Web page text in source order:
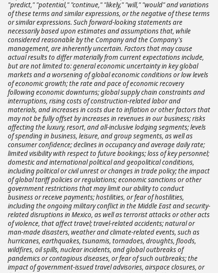
"predict," "potential," "continue," "likely," "will," "would" and variations
of these terms and similar expressions, or the negative of these terms
or similar expressions. Such forward-looking statements are
necessarily based upon estimates and assumptions that, while
considered reasonable by the Company and the Company's
management, are inherently uncertain. Factors that may cause
actual results to differ materially from current expectations include,
but are not limited to: general economic uncertainty in key global
markets and a worsening of global economic conditions or low levels
of economic growth; the rate and pace of economic recovery
following economic downturns; global supply chain constraints and
interruptions, rising costs of construction-related labor and
materials, and increases in costs due to inflation or other factors that
may not be fully offset by increases in revenues in our business; risks
affecting the luxury, resort, and all-inclusive lodging segments; levels
of spending in business, leisure, and group segments, as well as
consumer confidence; declines in occupancy and average daily rate;
limited visibility with respect to future bookings; loss of key personnel;
domestic and international political and geopolitical conditions,
including political or civil unrest or changes in trade policy; the impact
of global tariff policies or regulations; economic sanctions or other
government restrictions that may limit our ability to conduct
business or receive payments; hostilities, or fear of hostilities,
including the ongoing military conflict in the Middle East and security-
related disruptions in Mexico, as well as terrorist attacks or other acts
of violence, that affect travel; travel-related accidents; natural or
man-made disasters, weather and climate-related events, such as
hurricanes, earthquakes, tsunamis, tornadoes, droughts, floods,
wildfires, oil spills, nuclear incidents, and global outbreaks of
pandemics or contagious diseases, or fear of such outbreaks; the
impact of government-issued travel advisories, airspace closures, or